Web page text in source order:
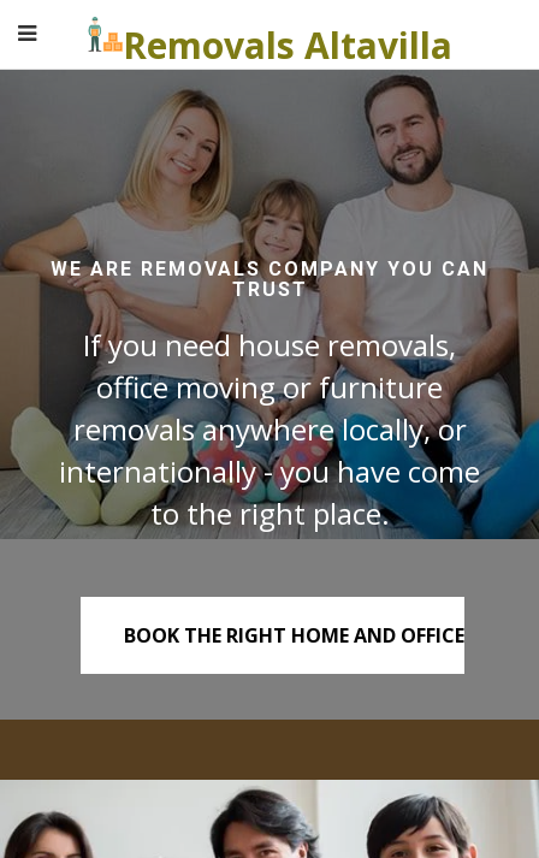
Removals Altavilla
WE ARE REMOVALS COMPANY YOU CAN
TRUST
If you need house removals,
office moving or furniture
removals anywhere locally, or
internationally - you have come
to the right place.
BOOK THE RIGHT HOME AND OFFICE
REMOVALS TODAY!